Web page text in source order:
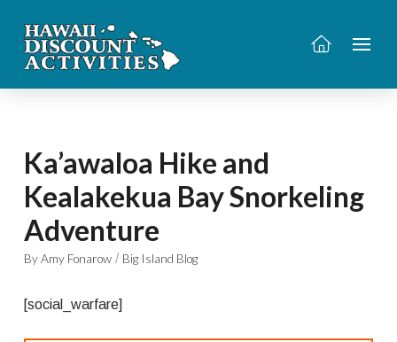
Ka’awaloa Hike and
Kealakekua Bay Snorkeling
Adventure
By Amy Fonarow/ Big Island Blog
[social_warfare]